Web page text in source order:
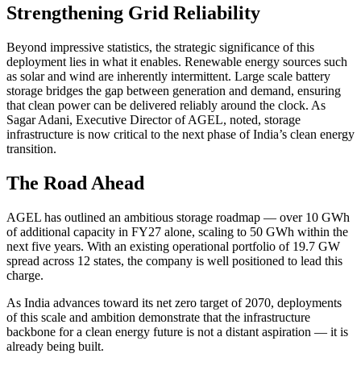
Strengthening Grid Reliability
Beyond impressive statistics, the strategic significance of this
deployment lies in what it enables. Renewable energy sources such
as solar and wind are inherently intermittent. Large scale battery
storage bridges the gap between generation and demand, ensuring
that clean power can be delivered reliably around the clock. As
Sagar Adani, Executive Director of AGEL, noted, storage
infrastructure is now critical to the next phase of India’s clean energy
transition.
The Road Ahead
AGEL has outlined an ambitious storage roadmap — over 10 GWh
of additional capacity in FY27 alone, scaling to 50 GWh within the
next five years. With an existing operational portfolio of 19.7 GW
spread across 12 states, the company is well positioned to lead this
charge.
As India advances toward its net zero target of 2070, deployments
of this scale and ambition demonstrate that the infrastructure
backbone for a clean energy future is not a distant aspiration — it is
already being built.